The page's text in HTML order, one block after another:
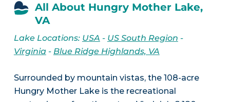
All About Hungry Mother Lake,
VA
Lake Locations: USA - US South Region -
Virginia- Blue Ridge Highlands, VA
Surrounded by mountain vistas, the 108-acre
Hungry Mother Lake is the recreational